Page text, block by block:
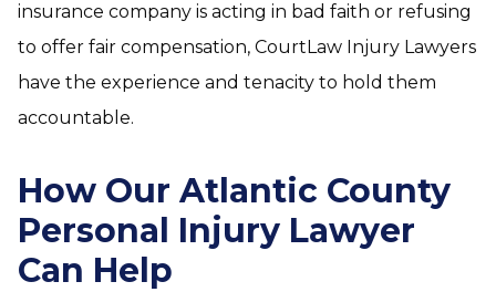
insurance company is acting in bad faith or refusing
to offer fair compensation, CourtLaw Injury Lawyers
have the experience and tenacity to hold them
accountable.
How Our Atlantic County
Personal Injury Lawyer
Can Help